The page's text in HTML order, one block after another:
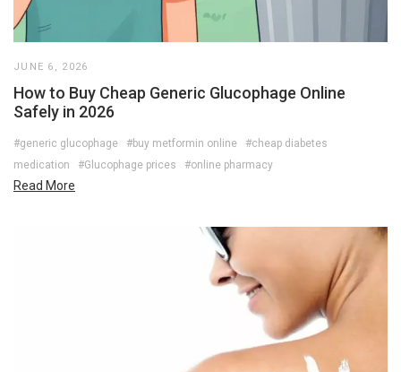
JUNE 6, 2026
How to Buy Cheap Generic Glucophage Online
Safely in 2026
#generic glucophage #buy metformin online
#cheap diabetes
medication
#Glucophage prices #online pharmacy
Read More